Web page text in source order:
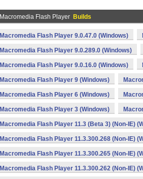
Macromedia Flash Player Builds
Macromedia Flash Player 9.0.47.0 (Windows)
Macromedia Flash Player 9.0.289.0 (Windows)
Macromedia Flash Player 9.0.16.0 (Windows)
Macromedia Flash Player 9 (Windows)
Macromedia Flash Player 6 (Windows)
Macromedia Flash Player 3 (Windows)
Macromedia Flash Player 11.3 (Beta 3) (Non-IE)
Macromedia Flash Player 11.3.300.268 (Non-IE)
Macromedia Flash Player 11.3.300.265 (Non-IE)
Macromedia Flash Player 11.3.300.262 (Non-IE)